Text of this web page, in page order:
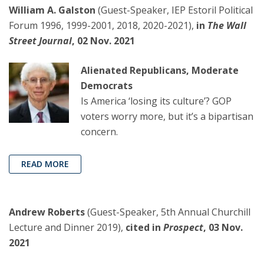
William A. Galston (Guest-Speaker, IEP Estoril Political
Forum 1996, 1999-2001, 2018, 2020-2021), in The Wall
Street Journal, 02 Nov. 2021
Alienated Republicans, Moderate
Democrats
Is America ‘losing its culture’? GOP
voters worry more, but it’s a bipartisan
concern.
READ MORE
Andrew Roberts(Guest-Speaker, 5th Annual Churchill
Lecture and Dinner 2019), cited in Prospect, 03 Nov.
2021